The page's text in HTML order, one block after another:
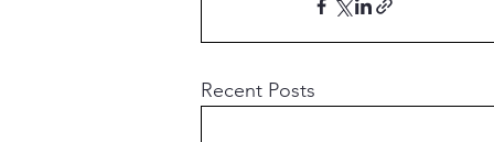
Recent Posts